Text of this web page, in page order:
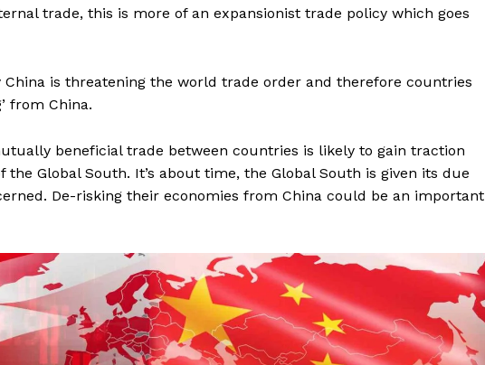
trade, this is more of an expansionist trade policy which goes
China is threatening the world trade order and therefore countries
from China.
beneficial trade between countries is likely to gain traction
Global South. It’s about time, the Global South is given its due
De-risking their economies from China could be an important